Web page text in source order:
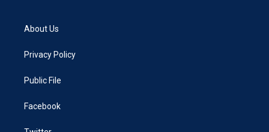
About Us
Privacy Policy
Public File
Facebook